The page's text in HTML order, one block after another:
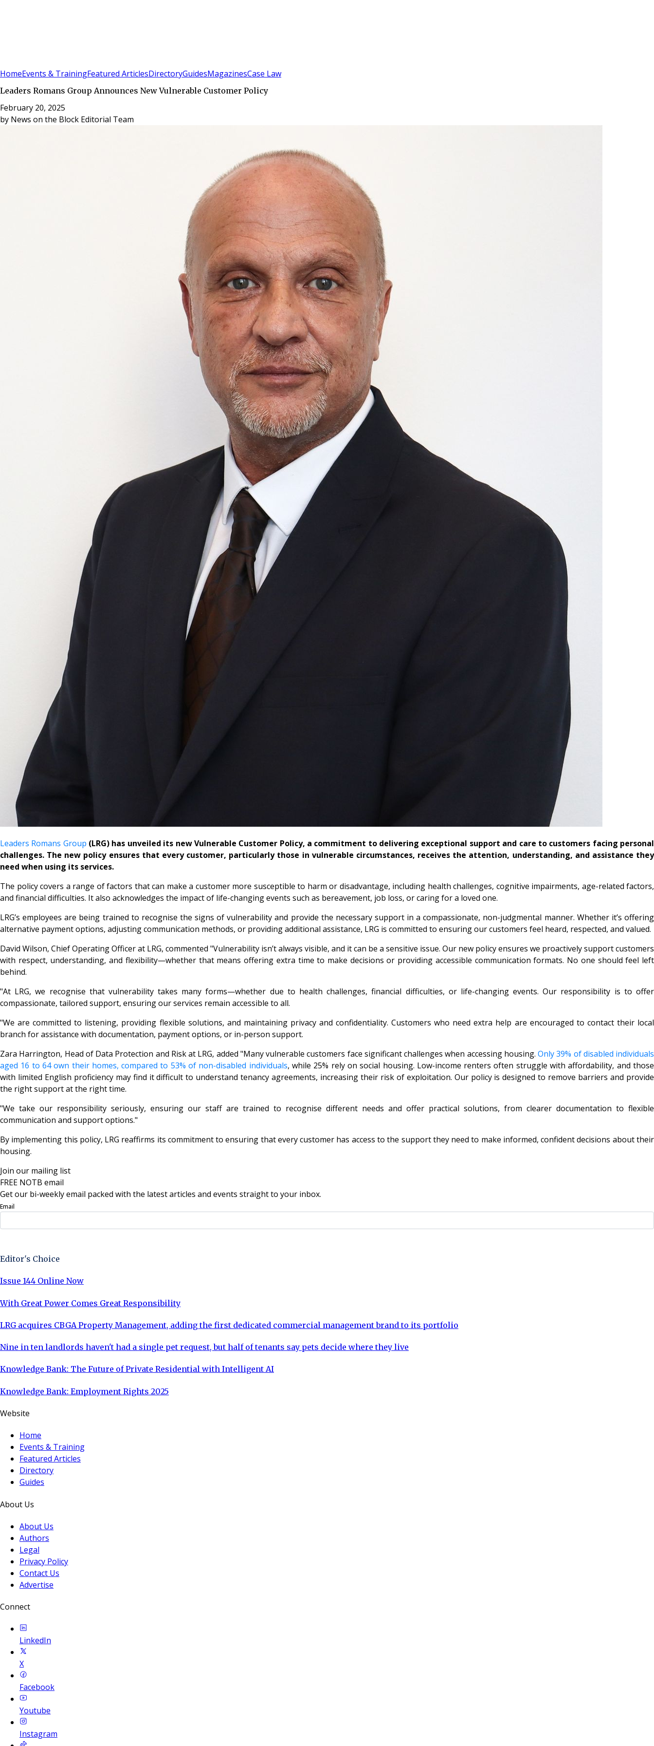
HomeEvents & TrainingFeatured ArticlesDirectoryGuidesMagazinesCase Law
Leaders Romans Group Announces New Vulnerable Customer Policy
February 20, 2025
by News on the Block Editorial Team
Leaders Romans Group (LRG) has unveiled its new Vulnerable Customer Policy, a commitment to delivering exceptional support and care to customers facing personal
challenges. The new policy ensures that every customer, particularly those in vulnerable circumstances, receives the attention, understanding, and assistance they
need when using its services.
The policy covers a range of factors that can make a customer more susceptible to harm or disadvantage, including health challenges, cognitive impairments, age-related factors,
and financial difficulties. It also acknowledges the impact of life-changing events such as bereavement, job loss, or caring for a loved one.
LRG’s employees are being trained to recognise the signs of vulnerability and provide the necessary support in a compassionate, non-judgmental manner. Whether it’s offering
alternative payment options, adjusting communication methods, or providing additional assistance, LRG is committed to ensuring our customers feel heard, respected, and valued.
David Wilson, Chief Operating Officer at LRG, commented "Vulnerability isn’t always visible, and it can be a sensitive issue. Our new policy ensures we proactively support customers
with respect, understanding, and flexibility—whether that means offering extra time to make decisions or providing accessible communication formats. No one should feel left
behind.
"At LRG, we recognise that vulnerability takes many forms—whether due to health challenges, financial difficulties, or life-changing events. Our responsibility is to offer
compassionate, tailored support, ensuring our services remain accessible to all.
"We are committed to listening, providing flexible solutions, and maintaining privacy and confidentiality. Customers who need extra help are encouraged to contact their local
branch for assistance with documentation, payment options, or in-person support.
Zara Harrington, Head of Data Protection and Risk at LRG, added "Many vulnerable customers face significant challenges when accessing housing. Only 39% of disabled individuals
aged 16 to 64 own their homes, compared to 53% of non-disabled individuals, while 25% rely on social housing. Low-income renters often struggle with affordability, and those
with limited English proficiency may find it difficult to understand tenancy agreements, increasing their risk of exploitation. Our policy is designed to remove barriers and provide
the right support at the right time.
"We take our responsibility seriously, ensuring our staff are trained to recognise different needs and offer practical solutions, from clearer documentation to flexible
communication and support options."
By implementing this policy, LRG reaffirms its commitment to ensuring that every customer has access to the support they need to make informed, confident decisions about their
housing.
Join our mailing list
FREE NOTB email
Get our bi-weekly email packed with the latest articles and events straight to your inbox.
Email
Editor's Choice
Issue 144 Online Now
With Great Power Comes Great Responsibility
LRG acquires CBGA Property Management, adding the first dedicated commercial management brand to its portfolio
Nine in ten landlords haven't had a single pet request, but half of tenants say pets decide where they live
Knowledge Bank: The Future of Private Residential with Intelligent AI
Knowledge Bank: Employment Rights 2025
Website
Home
Events & Training
Featured Articles
Directory
Guides
About Us
About Us
Authors
Legal
Privacy Policy
Contact Us
Advertise
Connect
LinkedIn
X
Facebook
Youtube
Instagram